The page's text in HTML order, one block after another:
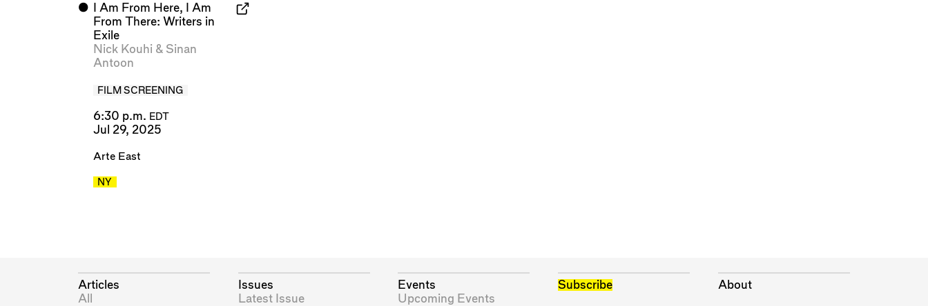
⬤
I Am From Here, I Am
From There: Writers in
Exile
Nick Kouhi & Sinan
Antoon
FILM SCREENING
6:30 p.m. EDT
Jul 29, 2025
Arte East
NY
Articles
All
Issues
Latest Issue
Events
Upcoming Events
Subscribe About